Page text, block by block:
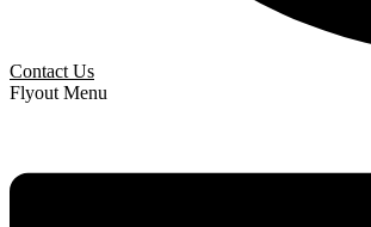
Contact Us
Flyout Menu